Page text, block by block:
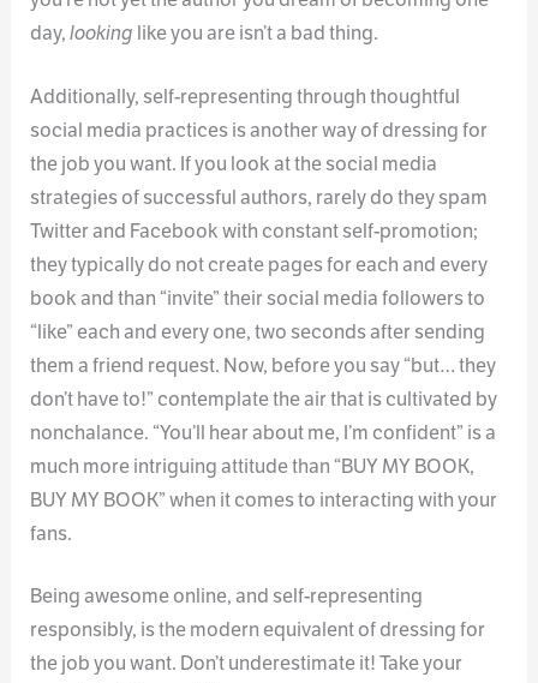
day,looking like you are isn’t a bad thing.
Additionally, self-representing through thoughtful
social media practices is another way of dressing for
the job you want. If you look at the social media
strategies of successful authors, rarely do they spam
Twitter and Facebook with constant self-promotion;
they typically do not create pages for each and every
book and than “invite” their social media followers to
“like” each and every one, two seconds after sending
them a friend request. Now, before you say “but… they
don’t have to!” contemplate the air that is cultivated by
nonchalance. “You’ll hear about me, I’m confident” is a
much more intriguing attitude than “BUY MY BOOK,
BUY MY BOOK” when it comes to interacting with your
fans.
Being awesome online, and self-representing
responsibly, is the modern equivalent of dressing for
the job you want. Don’t underestimate it! Take your